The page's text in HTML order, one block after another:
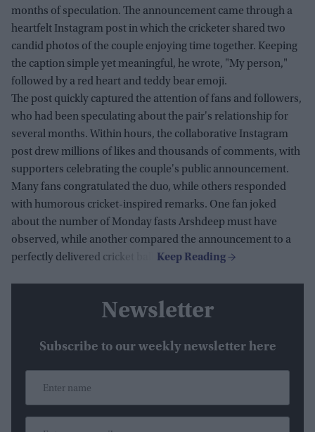
months of speculation. The announcement came through a
heartfelt Instagram post in which the cricketer shared two
candid photos of the couple enjoying time together. Keeping
the caption simple yet meaningful, he wrote, "My person,"
followed by a red heart and teddy bear emoji.
The post quickly captured the attention of fans and followers,
who had been speculating about the pair's relationship for
several months. Within hours, the collaborative Instagram
post drew millions of likes and thousands of comments, with
supporters celebrating the couple's public announcement.
Many fans congratulated the duo, while others responded
with humorous cricket-inspired remarks. One fan joked
about the number of Monday fasts Arshdeep must have
observed, while another compared the announcement to a
perfectly delivered cricket ball.
Newsletter
Subscribe to our weekly newsletter here